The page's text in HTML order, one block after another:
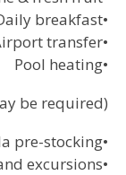
•
breakfast
•
transfer
•
Pool heating
be required):
•
pre-stocking
•
excursions